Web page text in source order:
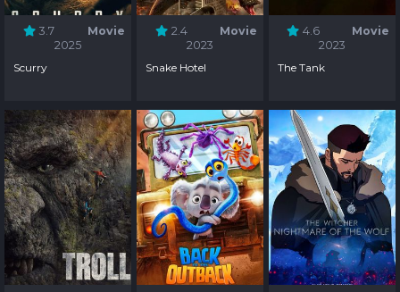
3.7
Movie
2025
Scurry
2.4
Movie
2023
Snake Hotel
4.6
Movie
2023
The Tank